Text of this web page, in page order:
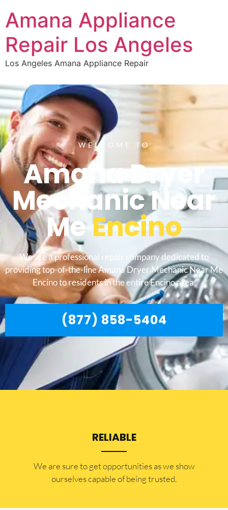
Amana Appliance
Repair Los Angeles
Los Angeles Amana Appliance Repair
WELCOME TO
Amana Dryer
Mechanic Near
MeEncino
We are a professional repair company dedicated to
providing top-of-the-line Amana Dryer Mechanic Near Me
Encino to residents in the entire Encino area.
(877) 858-5404
RELIABLE
​​We are sure to get opportunities as we show
ourselves capable of being trusted.